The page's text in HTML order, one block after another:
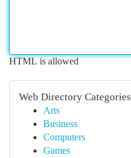
HTML is allowed
Web Directory Categories
Arts
Business
Computers
Games